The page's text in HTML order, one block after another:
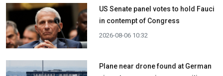
US Senate panel votes to hold Fauci
in contempt of Congress
2026-08-06 10:32
Plane near drone found at German